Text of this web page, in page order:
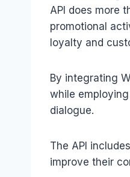
API does more
promotional
loyalty and
By integrating
while
dialogue.
The API
improve their